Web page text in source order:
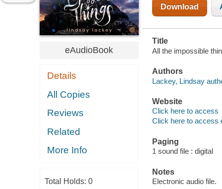
eAudioBook
Details
All Copies
Reviews
Related
More Info
Total Holds: 0
Download
Title
All the impossible
Authors
Lackey, Lindsay
Website
Click here to access
Click here to access
Paging
1 sound file : digital
Notes
Electronic audio file.